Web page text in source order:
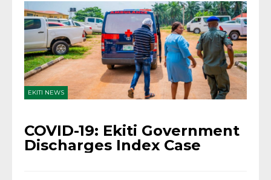
EKITI NEWS
COVID-19: Ekiti Government
Discharges Index Case